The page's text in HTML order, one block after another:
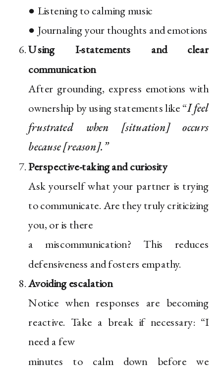
● Listening to calming music
● Journaling your thoughts and emotions
Using I-statements and clear
communication
After grounding, express emotions with
ownership by using statements like “I feel
frustrated when [situation] occurs
because [reason].”
Perspective-taking and curiosity
Ask yourself what your partner is trying
to communicate. Are they truly criticizing
you, or is there
a miscommunication? This reduces
defensiveness and fosters empathy.
Avoiding escalation
Notice when responses are becoming
reactive. Take a break if necessary: “I
need a few
minutes to calm down before we